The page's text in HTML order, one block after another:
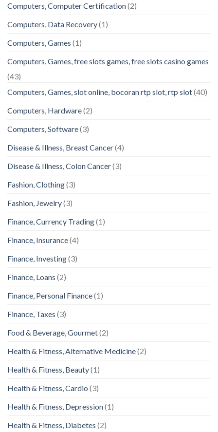
Computers, Computer Certification(2)
Computers, Data Recovery(1)
Computers, Games (1)
Computers, Games, free slots games, free slots casino games
(43)
Computers, Games, slot online, bocoran rtp slot, rtp slot(40)
Computers, Hardware(2)
Computers, Software(3)
Disease & Illness, Breast Cancer(4)
Disease & Illness, Colon Cancer(3)
Fashion, Clothing(3)
Fashion, Jewelry(3)
Finance, Currency Trading(1)
Finance, Insurance(4)
Finance, Investing(3)
Finance, Loans (2)
Finance, Personal Finance(1)
Finance, Taxes (3)
Food & Beverage, Gourmet(2)
Health & Fitness, Alternative Medicine(2)
Health & Fitness, Beauty(1)
Health & Fitness, Cardio (3)
Health & Fitness, Depression(1)
Health & Fitness, Diabetes (2)